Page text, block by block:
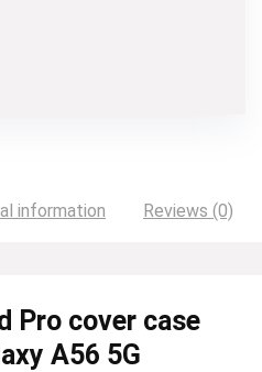
information Reviews (0)
Pro cover case
A56 5G